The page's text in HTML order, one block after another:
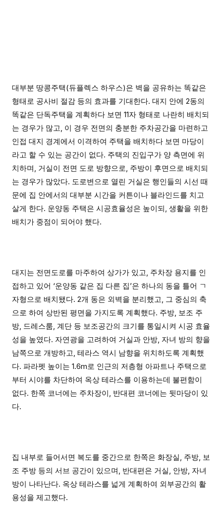
대부분 땅콩주택(듀플렉스 하우스)은 벽을 공유하는 똑같은
형태로 공사비 절감 등의 효과를 기대한다. 대지 안에 2동의
똑같은 단독주택을 계획하다 보면 11자 형태로 나란히 배치되
는 경우가 많고, 이 경우 전면의 충분한 주차공간을 마련하고
인접 대지 경계에서 이격하여 주택을 배치하다 보면 마당이
라고 할 수 있는 공간이 없다. 주택의 진입구가 양 측면에 위
치하며, 거실이 전면 도로 방향으로, 주방이 후면으로 배치되
는 경우가 많았다. 도로변으로 열린 거실은 행인들의 시선 때
문에 집 안에서의 대부분 시간을 커튼이나 블라인드를 치고
살게 한다. 운양동 주택은 시공효율성은 높이되, 생활을 위한
배치가 중점이 되어야 했다.
대지는 전면도로를 마주하여 상가가 있고, 주차장 용지를 인
접하고 있어 ‘운양동 같은 집 다른 집’은 하나의 동을 틀어 ㄱ
자형으로 배치됐다. 2개 동은 외벽을 분리했고, 그 중심의 축
으로 하여 상반된 평면을 가지도록 계획했다. 주방, 보조 주
방, 드레스룸, 계단 등 보조공간의 크기를 통일시켜 시공 효율
성을 높였다. 자연광을 고려하여 거실과 안방, 자녀 방의 향을
남쪽으로 개방하고, 테라스 역시 남향을 위치하도록 계획했
다. 파라펫 높이는 1.6m로 인근의 저층형 아파트나 주택으로
부터 시야를 차단하여 옥상 테라스를 이용하는데 불편함이
없다. 한쪽 코너에는 주차장이, 반대편 코너에는 뒷마당이 있
다.
집 내부로 들어서면 복도를 중간으로 한쪽은 화장실, 주방, 보
조 주방 등의 서브 공간이 있으며, 반대편은 거실, 안방, 자녀
방이 나타난다. 옥상 테라스를 넓게 계획하여 외부공간의 활
용성을 제고했다.